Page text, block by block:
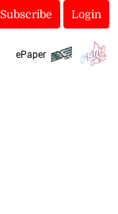
Subscribe Login
ePaper